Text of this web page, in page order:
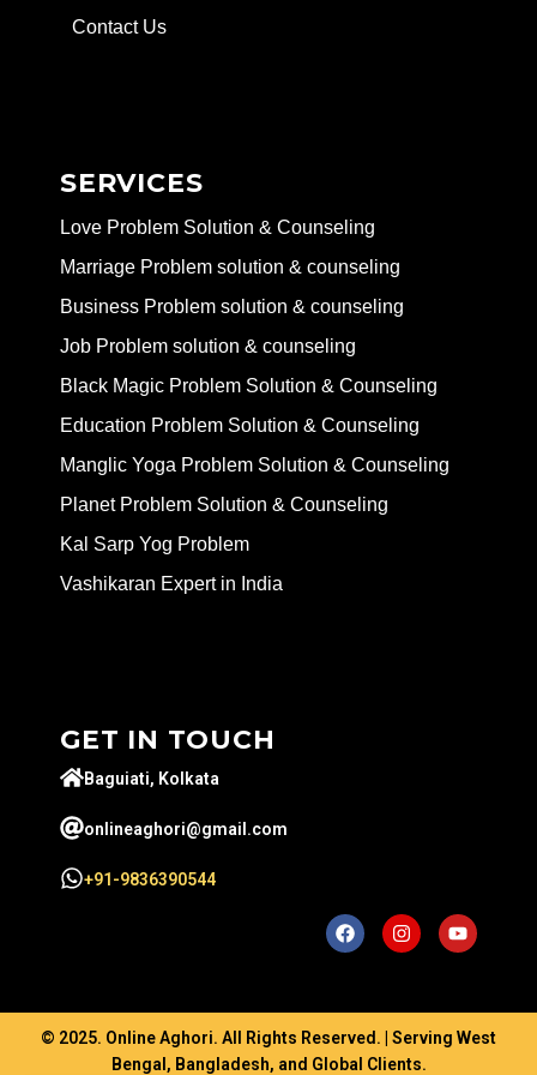
Contact Us
SERVICES
Love Problem Solution & Counseling
Marriage Problem solution & counseling
Business Problem solution & counseling
Job Problem solution & counseling
Black Magic Problem Solution & Counseling
Education Problem Solution & Counseling
Manglic Yoga Problem Solution & Counseling
Planet Problem Solution & Counseling
Kal Sarp Yog Problem
Vashikaran Expert in India
GET IN TOUCH
Baguiati, Kolkata
onlineaghori@gmail.com
+91-9836390544
© 2025. Online Aghori. All Rights Reserved. | Serving West
Bengal, Bangladesh, and Global Clients.